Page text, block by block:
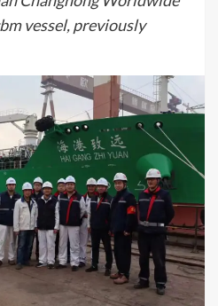
vessel, previously